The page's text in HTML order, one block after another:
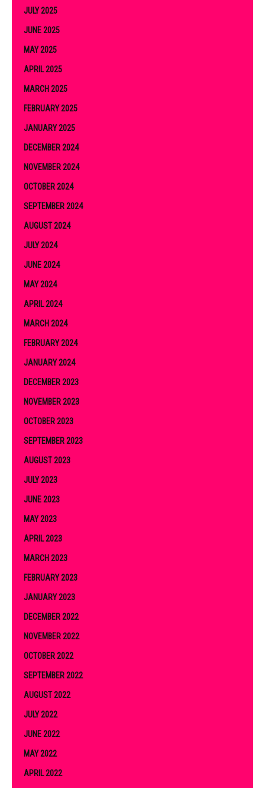
JULY 2025
JUNE 2025
MAY 2025
APRIL 2025
MARCH 2025
FEBRUARY 2025
JANUARY 2025
DECEMBER 2024
NOVEMBER 2024
OCTOBER 2024
SEPTEMBER 2024
AUGUST 2024
JULY 2024
JUNE 2024
MAY 2024
APRIL 2024
MARCH 2024
FEBRUARY 2024
JANUARY 2024
DECEMBER 2023
NOVEMBER 2023
OCTOBER 2023
SEPTEMBER 2023
AUGUST 2023
JULY 2023
JUNE 2023
MAY 2023
APRIL 2023
MARCH 2023
FEBRUARY 2023
JANUARY 2023
DECEMBER 2022
NOVEMBER 2022
OCTOBER 2022
SEPTEMBER 2022
AUGUST 2022
JULY 2022
JUNE 2022
MAY 2022
APRIL 2022